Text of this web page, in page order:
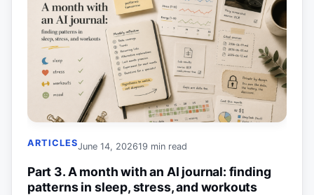
ARTICLESJune 14, 202619 min read
Part 3. A month with an AI journal: finding
patterns in sleep, stress, and workouts